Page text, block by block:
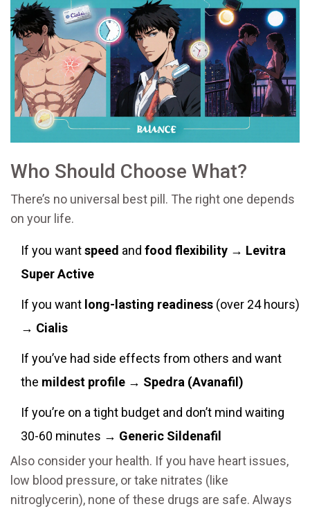
Who Should Choose What?
There’s no universal best pill. The right one depends
on your life.
If you wantspeed and food flexibility → Levitra
Super Active
If you want long-lasting readiness (over 24 hours)
→ Cialis
If you’ve had side effects from others and want
the mildest profile → Spedra (Avanafil)
If you’re on a tight budget and don’t mind waiting
30-60 minutes → Generic Sildenafil
Also consider your health. If you have heart issues,
low blood pressure, or take nitrates (like
nitroglycerin), none of these drugs are safe. Always